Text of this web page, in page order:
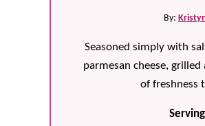
By:
Seasoned simply with
parmesan cheese,
of freshness